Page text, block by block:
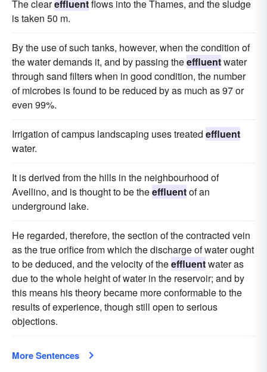
The cleareffluentflows into the Thames, and the sludge
is taken 50 m.
By the use of such tanks, however, when the condition of
the water demands it, and by passing theeffluentwater
through sand filters when in good condition, the number
of microbes is found to be reduced by as much as 97 or
even 99%.
Irrigation of campus landscaping uses treated effluent
water.
It is derived from the hills in the neighbourhood of
Avellino, and is thought to be theeffluentof an
underground lake.
He regarded, therefore, the section of the contracted vein
as the true orifice from which the discharge of water ought
to be deduced, and the velocity of theeffluentwater as
due to the whole height of water in the reservoir; and by
this means his theory became more conformable to the
results of experience, though still open to serious
objections.
More Sentences